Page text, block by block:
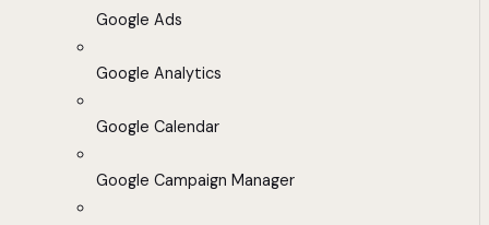
Google Ads
Google Analytics
Google Calendar
Google Campaign Manager